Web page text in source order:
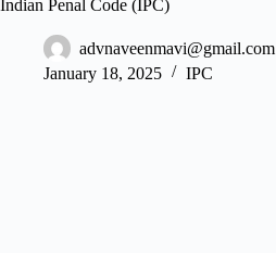
Indian Penal Code (IPC)
advnaveenmavi@gmail.com
January 18, 2025
IPC